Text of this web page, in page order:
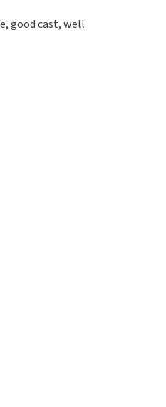
good cast, well